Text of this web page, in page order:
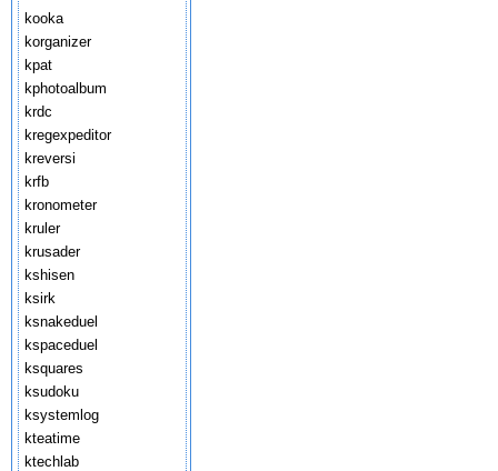
kooka
korganizer
kpat
kphotoalbum
krdc
kregexpeditor
kreversi
krfb
kronometer
kruler
krusader
kshisen
ksirk
ksnakeduel
kspaceduel
ksquares
ksudoku
ksystemlog
kteatime
ktechlab